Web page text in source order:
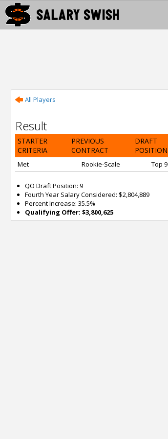
All Players
Result
STARTER
CRITERIA
PREVIOUS
CONTRACT
DRAFT
POSITION
Met Rookie-Scale Top 9
QO Draft Position: 9
Fourth Year Salary Considered: $2,804,889
Percent Increase: 35.5%
Qualifying Offer: $3,800,625